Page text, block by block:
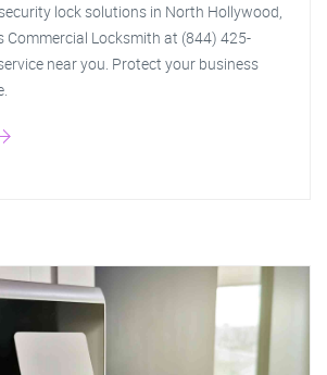
lock solutions in North Hollywood,
Commercial Locksmith at (844) 425-
near you. Protect your business